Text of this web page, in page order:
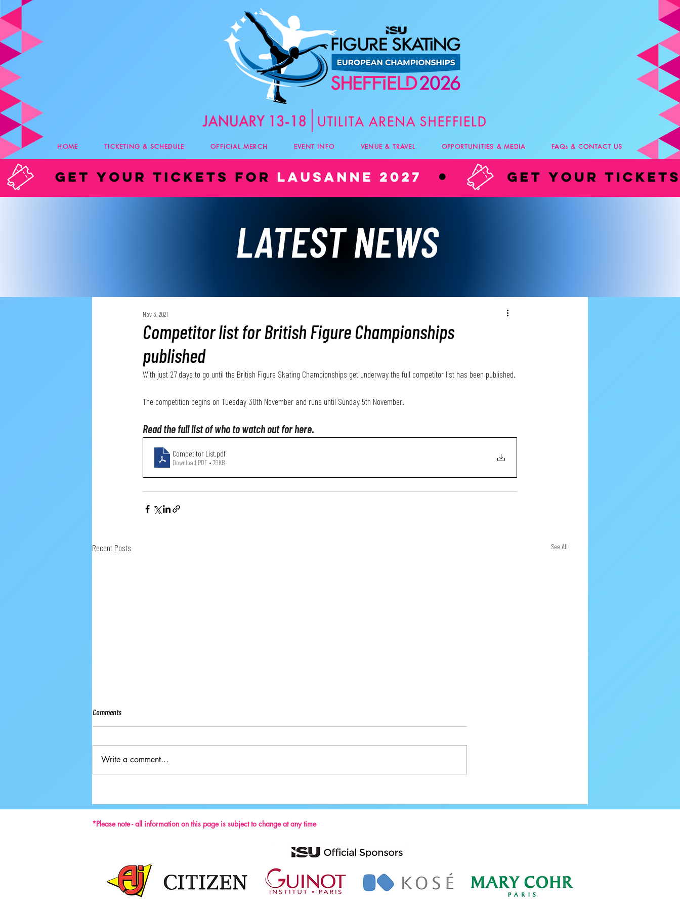
HOME TICKETING & SCHEDULE OFFICIAL MERCH EVENT INFO VENUE & TRAVEL OPPORTUNITIES & MEDIA FAQs & CONTACT US
LATEST NEWS
Competitor list for British Figure Championships
published
Nov 3, 2021
With just 27 days to go until the British Figure Skating Championships get underway the full competitor list has been published.
The competition begins on Tuesday 30th November and runs until Sunday 5th November.
Read the full list of who to watch out for here.
Competitor List .pdf
Download PDF • 79KB
Recent Posts See All
Comments
Write a comment...
*Please note - all information on this page is subject to change at any time